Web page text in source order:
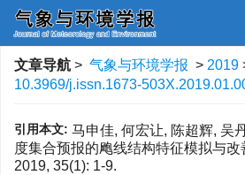
文章导航 > 气象与环境学报 > 2019
10.3969/j.issn.1673-
引用本文: 马申佳, 何宏让, 陈超辉, 吴
度集合预报的飑线结构特征模拟与
2019, 35(1): 1-9.